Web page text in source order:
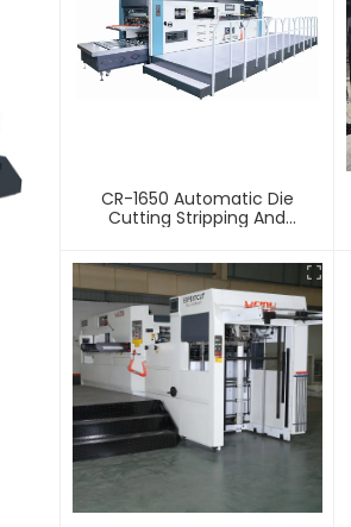
CR-1650 Automatic Die
Cutting Stripping And